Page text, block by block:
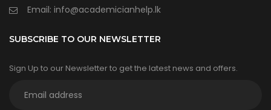
Email: info@academicianhelp.lk
SUBSCRIBE TO OUR NEWSLETTER
Sign Up to our Newsletter to get the latest news and offers.